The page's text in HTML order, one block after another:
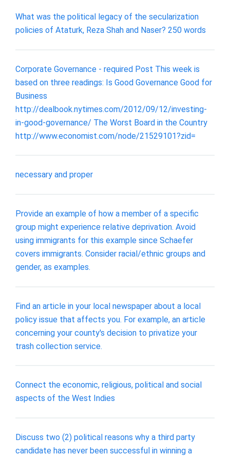
What was the political legacy of the secularization
policies of Ataturk, Reza Shah and Naser? 250 words
Corporate Governance - required Post This week is
based on three readings: Is Good Governance Good for
Business
http://dealbook.nytimes.com/2012/09/12/investing-
in-good-governance/ The Worst Board in the Country
http://www.economist.com/node/21529101?zid=
necessary and proper
Provide an example of how a member of a specific
group might experience relative deprivation. Avoid
using immigrants for this example since Schaefer
covers immigrants. Consider racial/ethnic groups and
gender, as examples.
Find an article in your local newspaper about a local
policy issue that affects you. For example, an article
concerning your county's decision to privatize your
trash collection service.
Connect the economic, religious, political and social
aspects of the West Indies
Discuss two (2) political reasons why a third party
candidate has never been successful in winning a